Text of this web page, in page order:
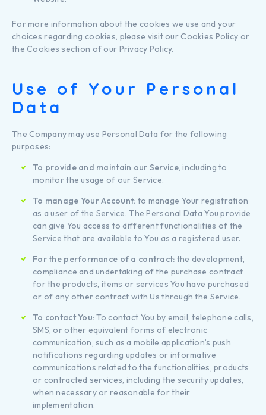
For more information about the cookies we use and your
choices regarding cookies, please visit our Cookies Policy or
the Cookies section of our Privacy Policy.
Use of Your Personal
Data
The Company may use Personal Data for the following
purposes:
To provide and maintain our Service, including to
monitor the usage of our Service.
To manage Your Account: to manage Your registration
as a user of the Service. The Personal Data You provide
can give You access to different functionalities of the
Service that are available to You as a registered user.
For the performance of a contract: the development,
compliance and undertaking of the purchase contract
for the products, items or services You have purchased
or of any other contract with Us through the Service.
To contact You:To contact You by email, telephone calls,
SMS, or other equivalent forms of electronic
communication, such as a mobile application’s push
notifications regarding updates or informative
communications related to the functionalities, products
or contracted services, including the security updates,
when necessary or reasonable for their
implementation.